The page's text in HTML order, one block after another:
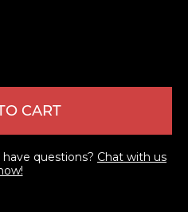
CART
questions? Chat with us